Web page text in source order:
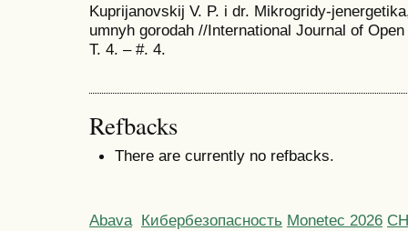
Kuprijanovskij V. P. i dr. Mikrogridy-
umnyh gorodah //International Journal of
T. 4. – #. 4.
Refbacks
There are currently no refbacks.
Abava Кибербезопасность Monetec 2026